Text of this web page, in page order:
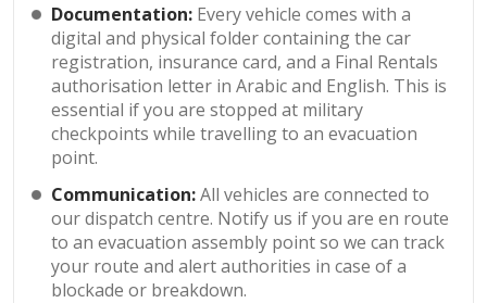
Documentation: Every vehicle comes with a
digital and physical folder containing the car
registration, insurance card, and a Final Rentals
authorisation letter in Arabic and English. This is
essential if you are stopped at military
checkpoints while travelling to an evacuation
point.
Communication:All vehicles are connected to
our dispatch centre. Notify us if you are en route
to an evacuation assembly point so we can track
your route and alert authorities in case of a
blockade or breakdown.